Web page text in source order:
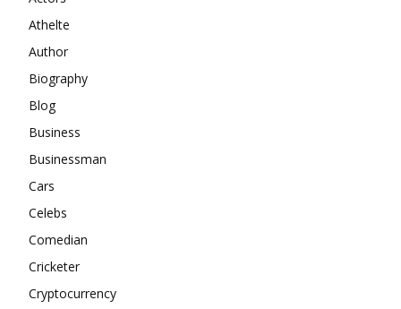
Athelte
Author
Biography
Blog
Business
Businessman
Cars
Celebs
Comedian
Cricketer
Cryptocurrency